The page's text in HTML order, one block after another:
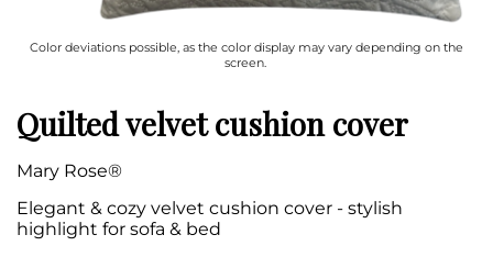
Color deviations possible, as the color display may vary depending on the
screen.
Quilted velvet cushion cover
Mary Rose®
Elegant & cozy velvet cushion cover - stylish
highlight for sofa & bed